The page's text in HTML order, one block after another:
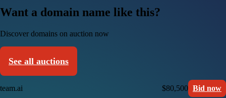
Want a domain name like this?
Discover domains on auction now
See all auctions
team.ai $80,500 Bid now